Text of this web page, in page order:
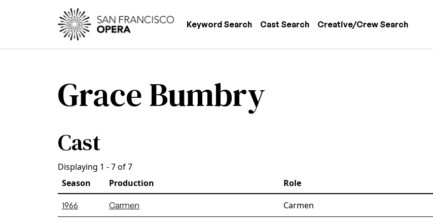
Skip to main content
Main navigation
Keyword Search Cast Search Creative/Crew Search
Grace Bumbry
Cast
Displaying 1 - 7 of 7
Season
Production Role
1966 Carmen Carmen